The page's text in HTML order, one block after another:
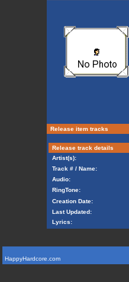
Release item tracks
Release track details
Artist(s):
Track # / Name:
Audio:
RingTone:
Creation Date:
Last Updated:
Lyrics:
HappyHardcore.com